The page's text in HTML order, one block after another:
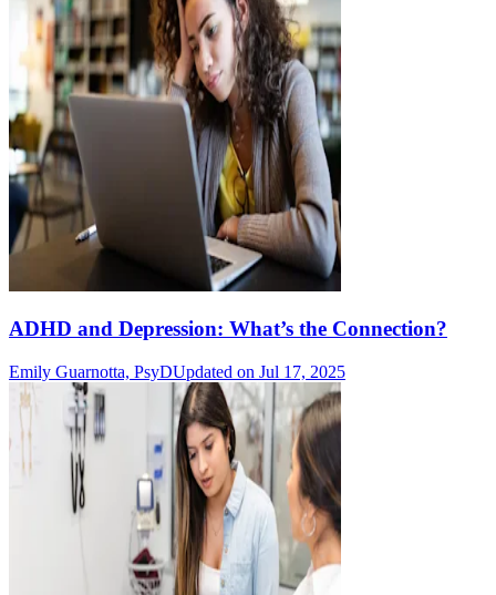
ADHD and Depression: What’s the Connection?
Emily Guarnotta, PsyDUpdated on Jul 17, 2025